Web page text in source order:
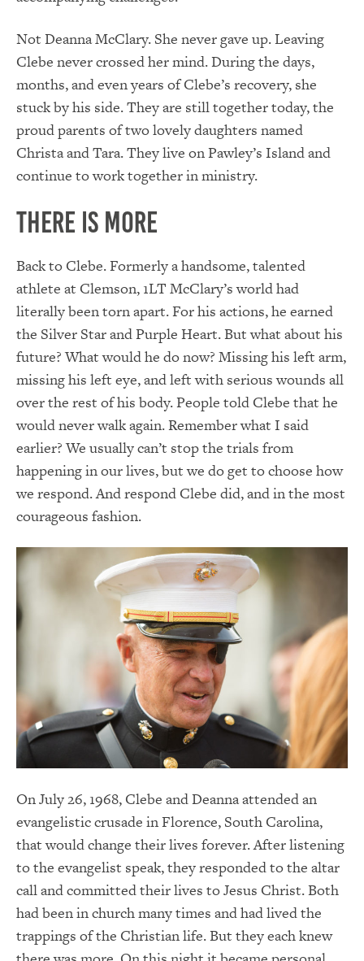
Not Deanna McClary. She never gave up. Leaving
Clebe never crossed her mind. During the days,
months, and even years of Clebe’s recovery, she
stuck by his side. They are still together today, the
proud parents of two lovely daughters named
Christa and Tara. They live on Pawley’s Island and
continue to work together in ministry.
There is More
Back to Clebe. Formerly a handsome, talented
athlete at Clemson, 1LT McClary’s world had
literally been torn apart. For his actions, he earned
the Silver Star and Purple Heart. But what about his
future? What would he do now? Missing his left arm,
missing his left eye, and left with serious wounds all
over the rest of his body. People told Clebe that he
would never walk again. Remember what I said
earlier? We usually can’t stop the trials from
happening in our lives, but we do get to choose how
we respond. And respond Clebe did, and in the most
courageous fashion.
On July 26, 1968, Clebe and Deanna attended an
evangelistic crusade in Florence, South Carolina,
that would change their lives forever. After listening
to the evangelist speak, they responded to the altar
call and committed their lives to Jesus Christ. Both
had been in church many times and had lived the
trappings of the Christian life. But they each knew